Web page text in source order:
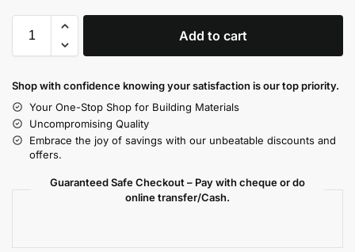
Add to cart
Shop with confidence knowing your satisfaction is our top priority.
Your One-Stop Shop for Building Materials
Uncompromising Quality
Embrace the joy of savings with our unbeatable discounts and
offers.
Guaranteed Safe Checkout – Pay with cheque or do
online transfer/Cash.